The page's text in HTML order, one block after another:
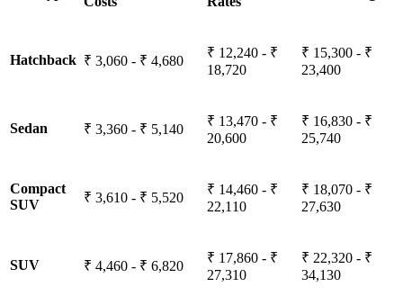
Hatchback ₹ 3,060 - ₹ 4,680
₹ 12,240 - ₹
18,720
₹ 15,300 - ₹
23,400
Sedan ₹ 3,360 - ₹ 5,140
₹ 13,470 - ₹
20,600
₹ 16,830 - ₹
25,740
Compact
SUV
₹ 3,610 - ₹ 5,520
₹ 14,460 - ₹
22,110
₹ 18,070 - ₹
27,630
SUV ₹ 4,460 - ₹ 6,820
₹ 17,860 - ₹
27,310
₹ 22,320 - ₹
34,130